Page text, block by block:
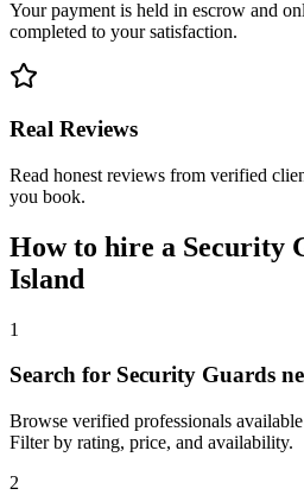
Your payment is held in escrow and
completed to your satisfaction.
Real Reviews
Read honest reviews from verified
you book.
How to hire a Security
Island
1
Search for Security Guards
Browse verified professionals
Filter by rating, price, and availability.
2